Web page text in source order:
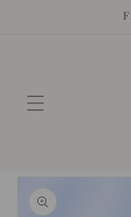
Skip to
product
information